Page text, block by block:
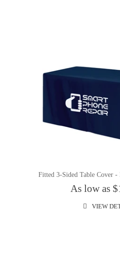
Fitted 3-Sided Table Cover -
As low as
VIEW